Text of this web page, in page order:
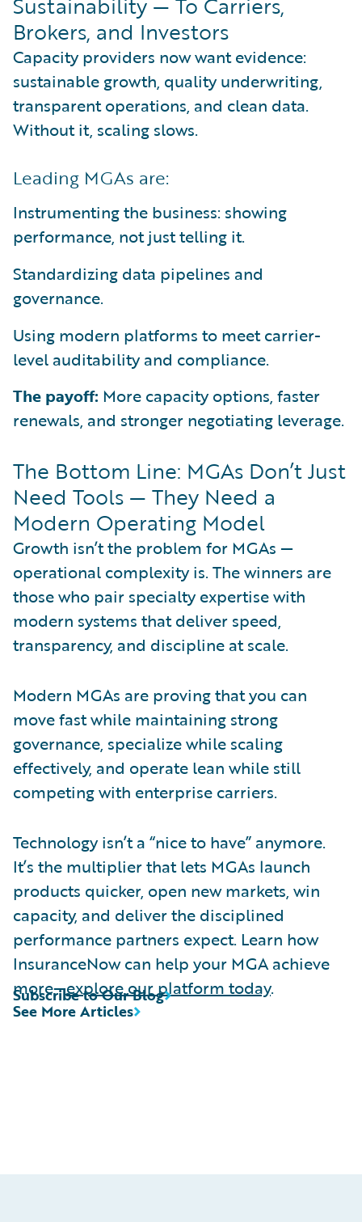
Brokers, and Investors
Capacity providers now want evidence:
sustainable growth, quality underwriting,
transparent operations, and clean data.
Without it, scaling slows.
Leading MGAs are:
Instrumenting the business: showing
performance, not just telling it.
Standardizing data pipelines and
governance.
Using modern platforms to meet carrier-
level auditability and compliance.
The payoff: More capacity options, faster
renewals, and stronger negotiating leverage.
The Bottom Line: MGAs Don’t Just
Need Tools — They Need a
Modern Operating Model
Growth isn’t the problem for MGAs —
operational complexity is. The winners are
those who pair specialty expertise with
modern systems that deliver speed,
transparency, and discipline at scale.
Modern MGAs are proving that you can
move fast while maintaining strong
governance, specialize while scaling
effectively, and operate lean while still
competing with enterprise carriers.
Technology isn’t a “nice to have” anymore.
It’s the multiplier that lets MGAs launch
products quicker, open new markets, win
capacity, and deliver the disciplined
performance partners expect. Learn how
InsuranceNow can help your MGA achieve
more—explore our platform today.
See More Articles
Subscribe to Our Blog